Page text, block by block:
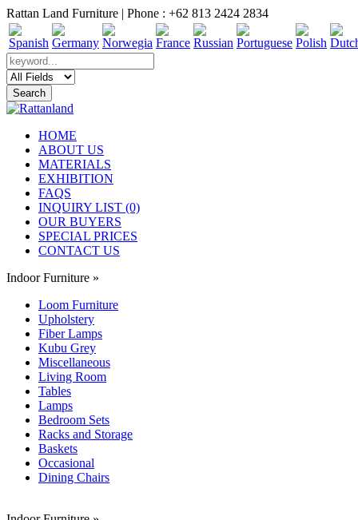
Rattan Land Furniture | Phone : +62 813 2424 2834
HOME
ABOUT US
MATERIALS
EXHIBITION
FAQS
INQUIRY LIST (0)
OUR BUYERS
SPECIAL PRICES
CONTACT US
Indoor Furniture »
Loom Furniture
Upholstery
Fiber Lamps
Kubu Grey
Miscellaneous
Living Room
Tables
Lamps
Bedroom Sets
Racks and Storage
Baskets
Occasional
Dining Chairs